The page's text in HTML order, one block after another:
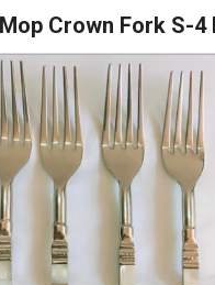
Crown Fork S-4